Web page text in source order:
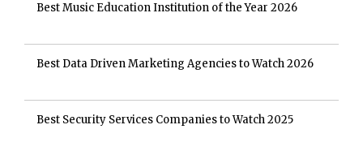
Best Music Education Institution of the Year 2026
Best Data Driven Marketing Agencies to Watch 2026
Best Security Services Companies to Watch 2025